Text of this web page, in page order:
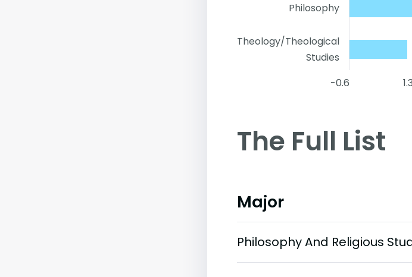
Philosophy
Theology/Theological
Studies
-0.6
The Full List
Major
Philosophy And Religious